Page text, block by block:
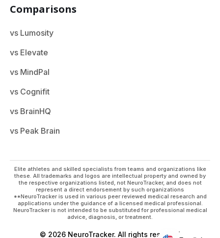
Comparisons
vs Lumosity
vs Elevate
vs MindPal
vs Cognifit
vs BrainHQ
vs Peak Brain
Elite athletes and skilled specialists from teams and organizations like
these. All trademarks and logos are intellectual property and owned by
the respective organizations listed, not NeuroTracker, and does not
represent a direct endorsement by such organizations
**NeuroTracker is used in various peer reviewed medical research and
applications under the guidance of a licensed medical professional.
NeuroTracker is not intended to be substituted for professional medical
advice, diagnosis, or treatment.
© 2026 NeuroTracker. All rights reserved